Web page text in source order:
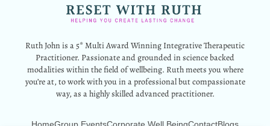
Ruth John is a 5* Multi Award Winning Integrative Therapeutic
Practitioner. Passionate and grounded in science backed
modalities within the field of wellbeing. Ruth meets you where
you’re at, to work with you in a professional but compassionate
way, as a highly skilled advanced practitioner.